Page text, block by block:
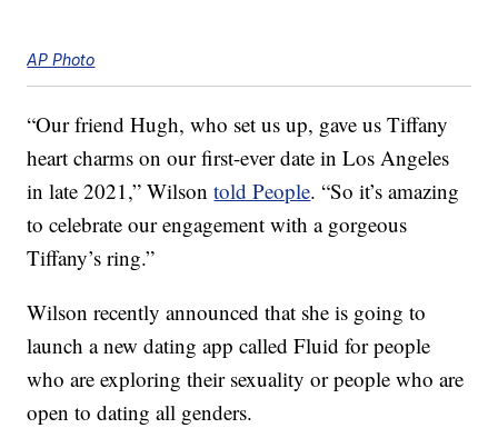
AP Photo
“Our friend Hugh, who set us up, gave us Tiffany
heart charms on our first-ever date in Los Angeles
in late 2021,” Wilsontold People. “So it’s amazing
to celebrate our engagement with a gorgeous
Tiffany’s ring.”
Wilson recently announced that she is going to
launch a new dating app called Fluid for people
who are exploring their sexuality or people who are
open to dating all genders.